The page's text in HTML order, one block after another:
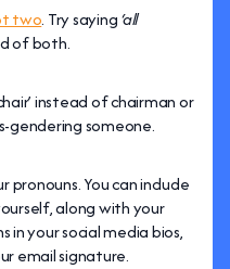
two. Try saying‘all
of both.
instead of chairman or
gendering someone.
You can include
along with your
in your social media bios,
email signature.